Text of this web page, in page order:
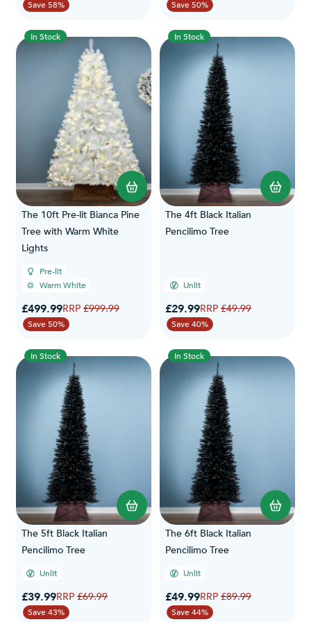
Save 58% Save 50%
In Stock
The 10ft Pre-lit Bianca Pine
Tree with Warm White
Lights
Pre-lit
Warm White
Special Price
£499.99Regular Price
£999.99
Save 50%
In Stock
The 4ft Black Italian
Pencilimo Tree
Unlit
Special Price
£29.99Regular Price
£49.99
Save 40%
In Stock
The 5ft Black Italian
Pencilimo Tree
Unlit
Special Price
£39.99Regular Price
£69.99
Save 43%
In Stock
The 6ft Black Italian
Pencilimo Tree
Unlit
Special Price
£49.99Regular Price
£89.99
Save 44%